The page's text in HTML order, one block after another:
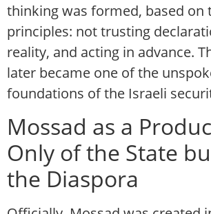
thinking was formed, based on
principles: not trusting
reality, and acting in advance.
later became one of the
foundations of the Israeli
Mossad as a
Only of the State
the Diaspora